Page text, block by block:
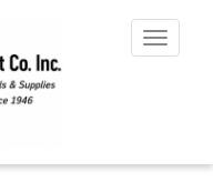
Toggle